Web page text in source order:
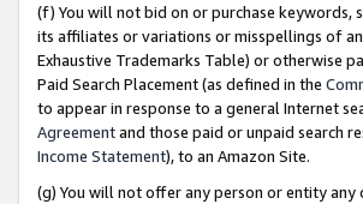
(f) You will not bid on or purchase keywords,
its affiliates or variations or misspellings of
Exhaustive Trademarks Table) or otherwise
Paid Search Placement (as defined in the
to appear in response to a general Internet
Agreementand those paid or unpaid search
Income Statement), to an Amazon Site.
(g) You will not offer any person or entity